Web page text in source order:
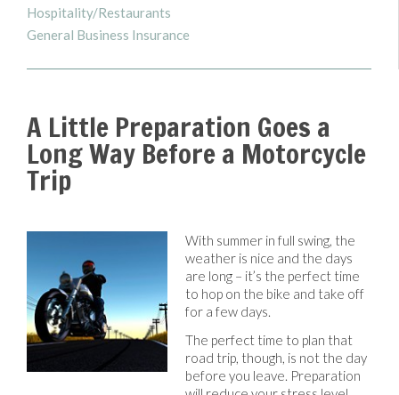
Hospitality/Restaurants
General Business Insurance
A Little Preparation Goes a
Long Way Before a Motorcycle
Trip
With summer in full swing, the
weather is nice and the days
are long – it’s the perfect time
to hop on the bike and take off
for a few days.
The perfect time to plan that
road trip, though, is not the day
before you leave. Preparation